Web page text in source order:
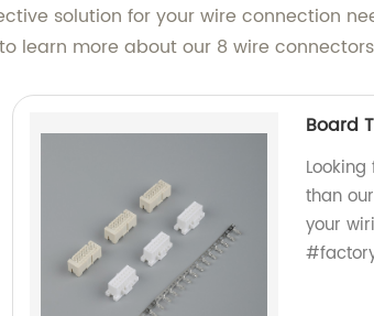
solution for your wire connection
learn more about our 8 wire
Board
than
your